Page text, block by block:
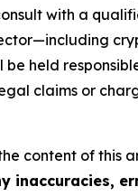
with a
held
claims or
content of this
inaccuracies,